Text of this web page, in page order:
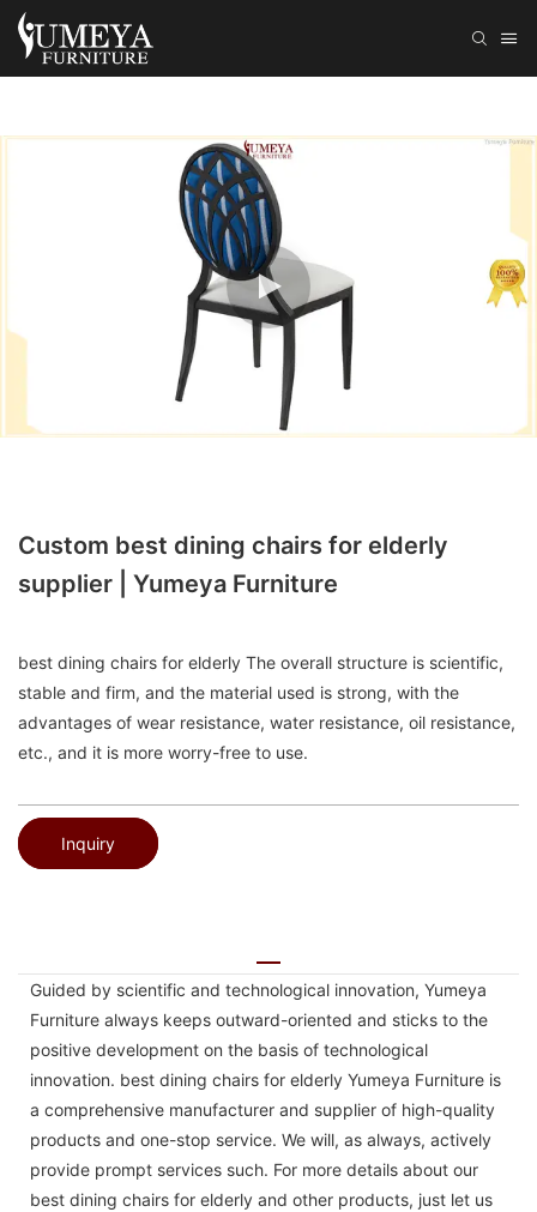
Custom best dining chairs for elderly
supplier | Yumeya Furniture
best dining chairs for elderly The overall structure is scientific,
stable and firm, and the material used is strong, with the
advantages of wear resistance, water resistance, oil resistance,
etc., and it is more worry-free to use.
Inquiry
Guided by scientific and technological innovation, Yumeya
Furniture always keeps outward-oriented and sticks to the
positive development on the basis of technological
innovation. best dining chairs for elderly Yumeya Furniture is
a comprehensive manufacturer and supplier of high-quality
products and one-stop service. We will, as always, actively
provide prompt services such. For more details about our
best dining chairs for elderly and other products, just let us